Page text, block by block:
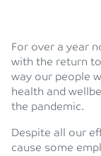
For over a year
with the return
way our people
health and
the pandemic.
Despite all our
cause some